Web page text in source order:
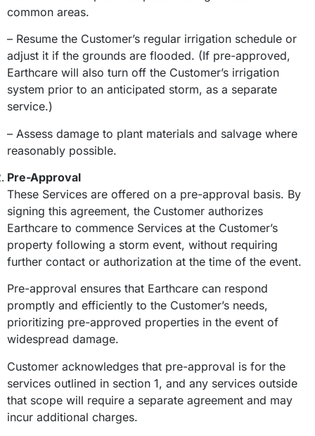
common areas.
– Resume the Customer’s regular irrigation schedule or
adjust it if the grounds are flooded. (If pre-approved,
Earthcare will also turn off the Customer’s irrigation
system prior to an anticipated storm, as a separate
service.)
– Assess damage to plant materials and salvage where
reasonably possible.
Pre-Approval
These Services are offered on a pre-approval basis. By
signing this agreement, the Customer authorizes
Earthcare to commence Services at the Customer’s
property following a storm event, without requiring
further contact or authorization at the time of the event.
Pre-approval ensures that Earthcare can respond
promptly and efficiently to the Customer’s needs,
prioritizing pre-approved properties in the event of
widespread damage.
Customer acknowledges that pre-approval is for the
services outlined in section 1, and any services outside
that scope will require a separate agreement and may
incur additional charges.